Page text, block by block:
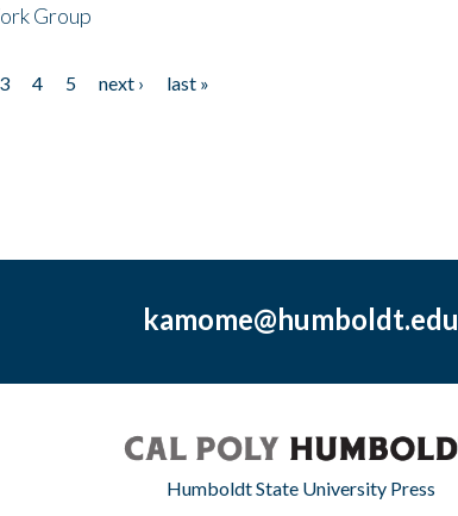
Group
3 4 5 next ›
last »
kamome@humboldt.edu
Humboldt State University Press